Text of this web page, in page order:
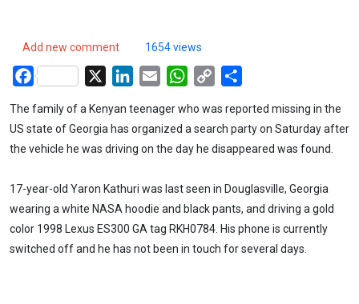
Add new comment 1654 views
Facebook LinkedIn
Email WhatsApp
Copy
The family of a Kenyan teenager who was reported missing in the
US state of Georgia has organized a search party on Saturday after
the vehicle he was driving on the day he disappeared was found.
17-year-old Yaron Kathuri was last seen in Douglasville, Georgia
wearing a white NASA hoodie and black pants, and driving a gold
color 1998 Lexus ES300 GA tag RKH0784. His phone is currently
switched off and he has not been in touch for several days.